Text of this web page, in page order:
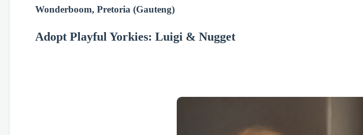
Wonderboom, Pretoria (Gauteng)
Adopt Playful Yorkies: Luigi & Nugget